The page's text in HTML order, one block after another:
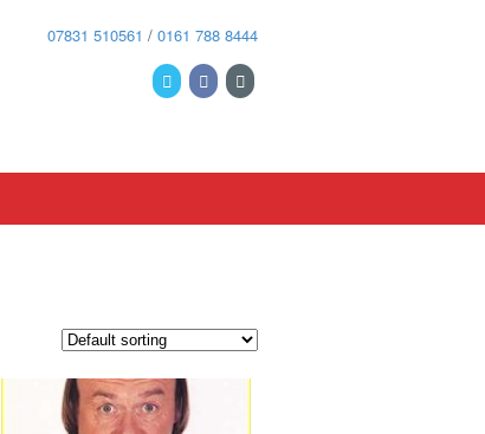
07831 510561 / 0161 788 8444